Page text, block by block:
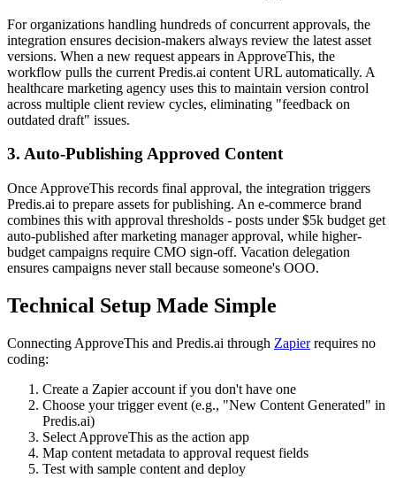
For organizations handling hundreds of concurrent approvals, the
integration ensures decision-makers always review the latest asset
versions. When a new request appears in ApproveThis, the
workflow pulls the current Predis.ai content URL automatically. A
healthcare marketing agency uses this to maintain version control
across multiple client review cycles, eliminating "feedback on
outdated draft" issues.
3. Auto-Publishing Approved Content
Once ApproveThis records final approval, the integration triggers
Predis.ai to prepare assets for publishing. An e-commerce brand
combines this with approval thresholds - posts under $5k budget get
auto-published after marketing manager approval, while higher-
budget campaigns require CMO sign-off. Vacation delegation
ensures campaigns never stall because someone's OOO.
Technical Setup Made Simple
Connecting ApproveThis and Predis.ai through Zapierrequires no
coding:
Create a Zapier account if you don't have one
Choose your trigger event (e.g., "New Content Generated" in
Predis.ai)
Select ApproveThis as the action app
Map content metadata to approval request fields
Test with sample content and deploy